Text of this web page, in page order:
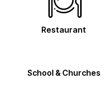
Restaurant
School & Churches